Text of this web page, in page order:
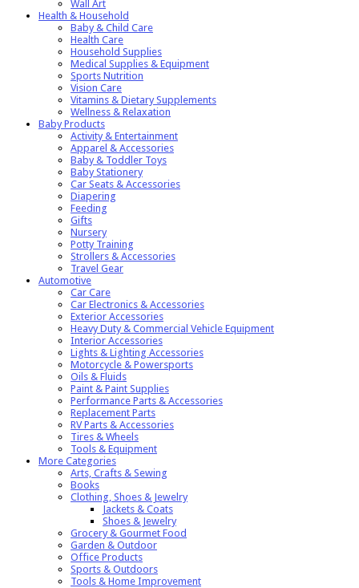
Wall Art
Health & Household
Baby & Child Care
Health Care
Household Supplies
Medical Supplies & Equipment
Sports Nutrition
Vision Care
Vitamins & Dietary Supplements
Wellness & Relaxation
Baby Products
Activity & Entertainment
Apparel & Accessories
Baby & Toddler Toys
Baby Stationery
Car Seats & Accessories
Diapering
Feeding
Gifts
Nursery
Potty Training
Strollers & Accessories
Travel Gear
Automotive
Car Care
Car Electronics & Accessories
Exterior Accessories
Heavy Duty & Commercial Vehicle Equipment
Interior Accessories
Lights & Lighting Accessories
Motorcycle & Powersports
Oils & Fluids
Paint & Paint Supplies
Performance Parts & Accessories
Replacement Parts
RV Parts & Accessories
Tires & Wheels
Tools & Equipment
More Categories
Arts, Crafts & Sewing
Books
Clothing, Shoes & Jewelry
Jackets & Coats
Shoes & Jewelry
Grocery & Gourmet Food
Garden & Outdoor
Office Products
Sports & Outdoors
Tools & Home Improvement